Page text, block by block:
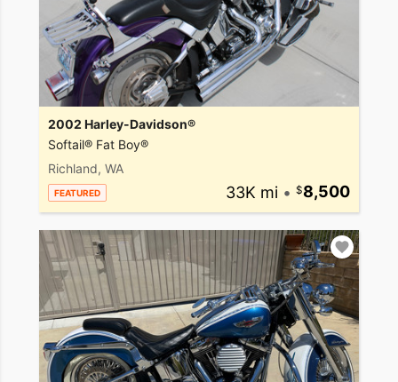
2002 Harley-Davidson®
Softail® Fat Boy®
Richland, WA
FEATURED 33K mi • 8,500